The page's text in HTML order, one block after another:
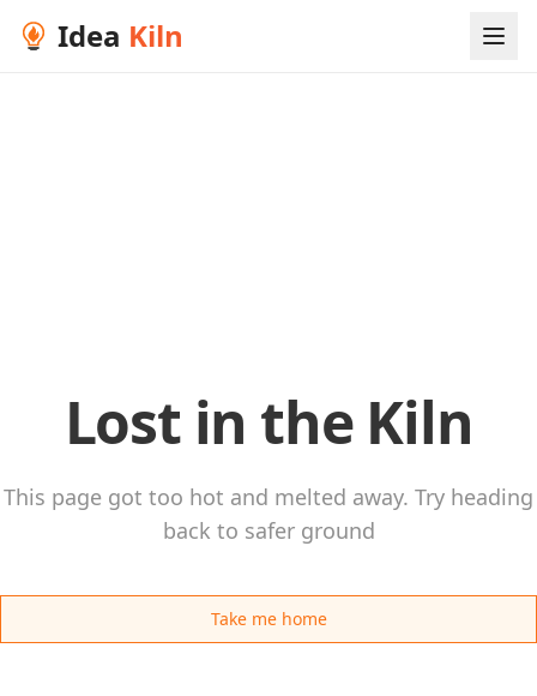
Idea Kiln
Lost in the Kiln
This page got too hot and melted away. Try heading
back to safer ground
Take me home